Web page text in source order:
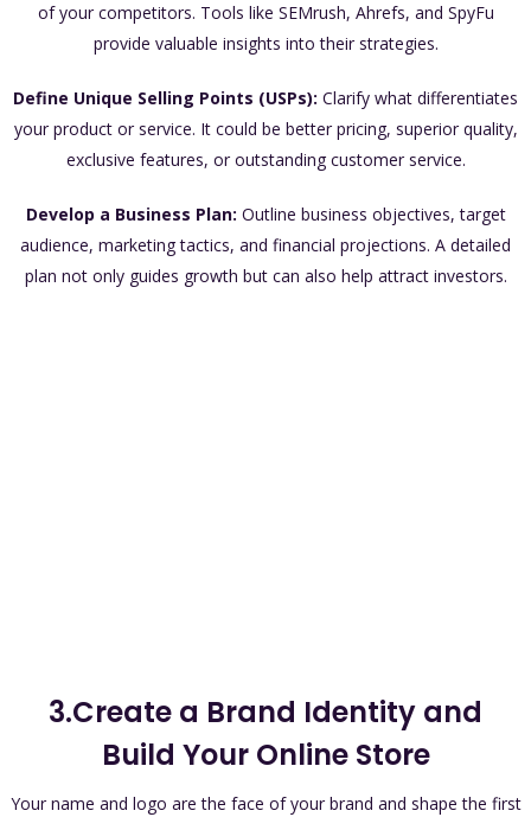
of your competitors. Tools like SEMrush, Ahrefs, and SpyFu
provide valuable insights into their strategies.
Define Unique Selling Points (USPs): Clarify what differentiates
your product or service. It could be better pricing, superior quality,
exclusive features, or outstanding customer service.
Develop a Business Plan: Outline business objectives, target
audience, marketing tactics, and financial projections. A detailed
plan not only guides growth but can also help attract investors.
3.Create a Brand Identity and
Build Your Online Store
Your name and logo are the face of your brand and shape the first